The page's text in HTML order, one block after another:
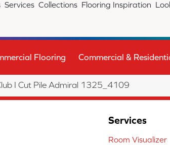
Services Collections Flooring Inspiration
Flooring Commercial &
I Cut Pile Admiral 1325_4109
Services
Room Visualizer